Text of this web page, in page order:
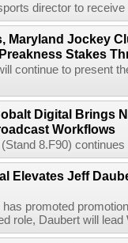
director to
Maryland Jockey
Stakes
continue to present
Digital Brings
Workflows
8.F90)
Elevates Jeff
has promoted
role, Daubert will